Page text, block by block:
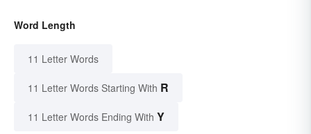
Word Length
11 Letter Words
11 Letter Words Starting With R
11 Letter Words Ending With Y